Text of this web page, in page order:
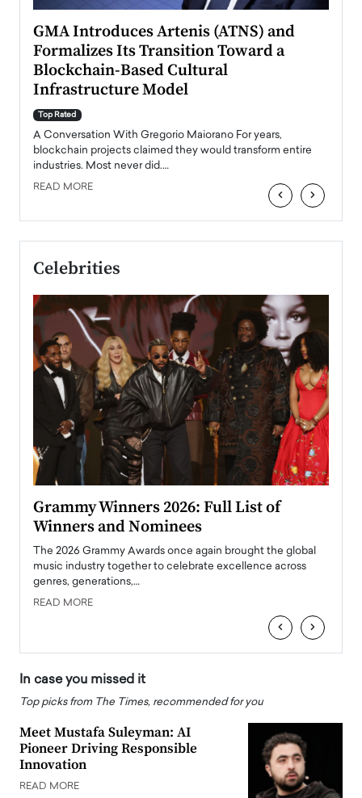
GMA Introduces Artenis (ATNS) and
Formalizes Its Transition Toward a
Blockchain-Based Cultural
Infrastructure Model
Top Rated
A Conversation With Gregorio Maiorano For years,
blockchain projects claimed they would transform entire
industries. Most never did.…
READ MORE ‹ ›
Celebrities
Grammy Winners 2026: Full List of
Winners and Nominees
The 2026 Grammy Awards once again brought the global
music industry together to celebrate excellence across
genres, generations,…
READ MORE
‹ ›
In case you missed it
Top picks from The Times, recommended for you
Meet Mustafa Suleyman: AI
Pioneer Driving Responsible
Innovation
READ MORE